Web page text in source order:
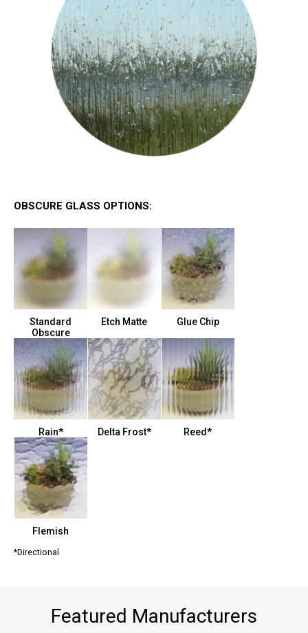
OBSCURE GLASS OPTIONS:
Standard
Obscure
Etch Matte Glue Chip
Rain* Delta Frost* Reed*
Flemish
*Directional
Featured Manufacturers